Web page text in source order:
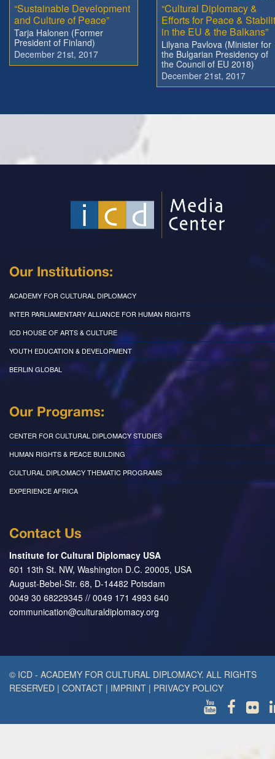
“Sustainable Development
and Culture of Peace”
Tarja Halonen (Former
President of Finland)
December 21st, 2017
“Cultural Diplomacy &
Efforts for Peace &
in the EU & the Balkans”
Lilyana Pavlova (Minister for
the Bulgarian Presidency of
the Council of EU 2018)
December 21st, 2017
Our Institutions:
ACADEMY FOR CULTURAL DIPLOMACY
INTER PARLIAMENTARY ALLIANCE FOR HUMAN RIGHTS
ICD HOUSE OF ARTS & CULTURE
YOUTH EDUCATION & DEVELOPMENT
BERLIN GLOBAL
Our Programs:
CENTER FOR CULTURAL DIPLOMACY STUDIES
HUMAN RIGHTS & PEACE BUILDING
CULTURAL DIPLOMACY THEMATIC PROGRAMS
EXPERIENCE AFRICA
Contact Us
Institute for Cultural Diplomacy USA
601 13th St. NW, Washington D.C. 20005, USA
August-Bebel-Str. 68, D-14482 Potsdam
0049 30 68229345 // 0049 171 4993 640
communication@culturaldiplomacy.org
© ICD - ACADEMY FOR CULTURAL DIPLOMACY. ALL RIGHTS
RESERVED | CONTACT | IMPRINT | PRIVACY POLICY